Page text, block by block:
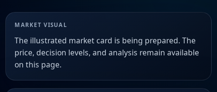
MARKET VISUAL
The illustrated market card is being prepared. The
price, decision levels, and analysis remain available
on this page.